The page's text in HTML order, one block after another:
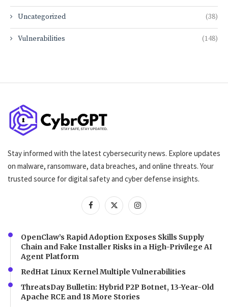
Uncategorized (38)
Vulnerabilities (148)
Stay informed with the latest cybersecurity news. Explore updates
on malware, ransomware, data breaches, and online threats. Your
trusted source for digital safety and cyber defense insights.
OpenClaw’s Rapid Adoption Exposes Skills Supply
Chain and Fake Installer Risks in a High-Privilege AI
Agent Platform
RedHat Linux Kernel Multiple Vulnerabilities
ThreatsDay Bulletin: Hybrid P2P Botnet, 13-Year-Old
Apache RCE and 18 More Stories